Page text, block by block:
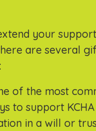
your
are several
of the most
to support
in a will or